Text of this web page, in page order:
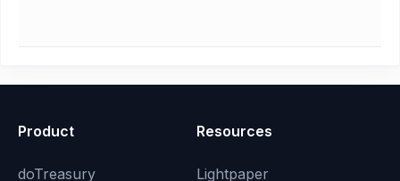
Product
doTreasury
Resources
Lightpaper